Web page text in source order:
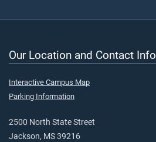
Our Location and Contact Info
Interactive Campus Map
Parking Information
2500 North State Street
Jackson, MS 39216